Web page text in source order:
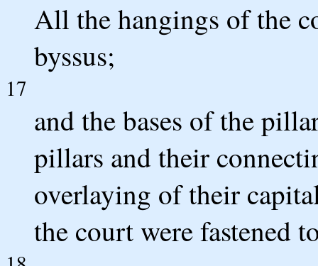
All the hangings of the
byssus;
17
and the bases of the
pillars and their
overlaying of their
the court were fastened